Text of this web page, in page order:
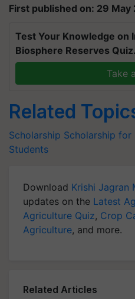
First published on: 29 May
Test Your Knowledge on
Biosphere Reserves Quiz.
Take
Related
Scholarship Scholarship for
Students
Download Krishi Jagran
updates on the Latest
Agriculture Quiz, Crop
Agriculture, and more.
Related Articles